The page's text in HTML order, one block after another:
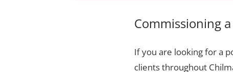
Commissioning
If you are looking for a
clients throughout